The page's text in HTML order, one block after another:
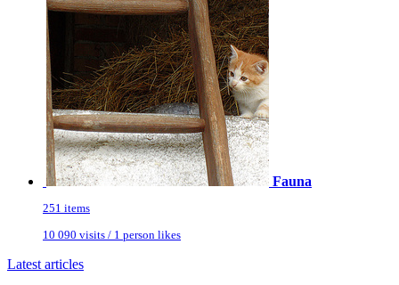
Fauna
251 items
10 090 visits / 1 person likes
Latest articles